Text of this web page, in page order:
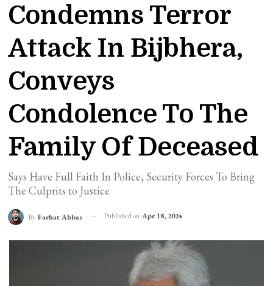
Condemns Terror
Attack In Bijbhera,
Conveys
Condolence To The
Family Of Deceased
Says Have Full Faith In Police, Security Forces To Bring
The Culprits to Justice
By Farhat Abbas Published on Apr 18, 2024